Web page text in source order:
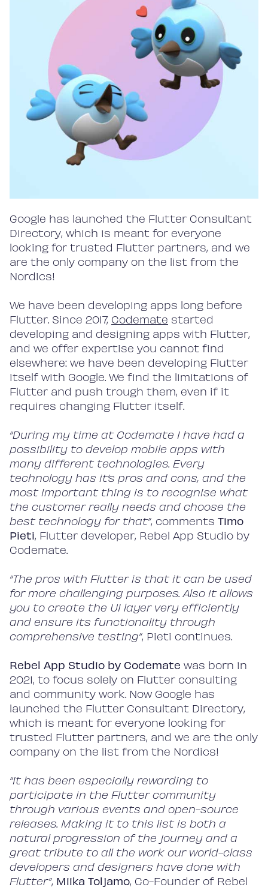
Google has launched the Flutter Consultant
Directory, which is meant for everyone
looking for trusted Flutter partners, and we
are the only company on the list from the
Nordics!
We have been developing apps long before
Flutter. Since 2017, Codemate started
developing and designing apps with Flutter,
and we offer expertise you cannot find
elsewhere: we have been developing Flutter
itself with Google. We find the limitations of
Flutter and push trough them, even if it
requires changing Flutter itself.
“During my time at Codemate I have had a
possibility to develop mobile apps with
many different technologies. Every
technology has it’s pros and cons, and the
most important thing is to recognise what
the customer really needs and choose the
best technology for that”, comments Timo
Pieti, Flutter developer, Rebel App Studio by
Codemate.
“The pros with Flutter is that it can be used
for more challenging purposes. Also it allows
you to create the UI layer very efficiently
and ensure its functionality through
comprehensive testing”, Pieti continues.
Rebel App Studio by Codemate was born in
2021, to focus solely on Flutter consulting
and community work. Now Google has
launched the Flutter Consultant Directory,
which is meant for everyone looking for
trusted Flutter partners, and we are the only
company on the list from the Nordics!
“It has been especially rewarding to
participate in the Flutter community
through various events and open-source
releases. Making it to this list is both a
natural progression of the journey and a
great tribute to all the work our world-class
developers and designers have done with
Flutter”, Miika Toljamo, Co-Founder of Rebel